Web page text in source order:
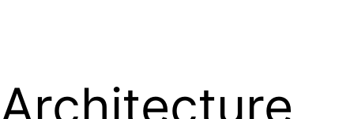
Architecture